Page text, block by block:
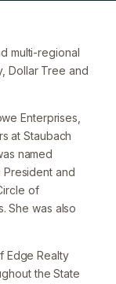
multi-regional
Dollar Tree and
Enterprises,
at Staubach
named
President and
of
She was also
Edge Realty
the State